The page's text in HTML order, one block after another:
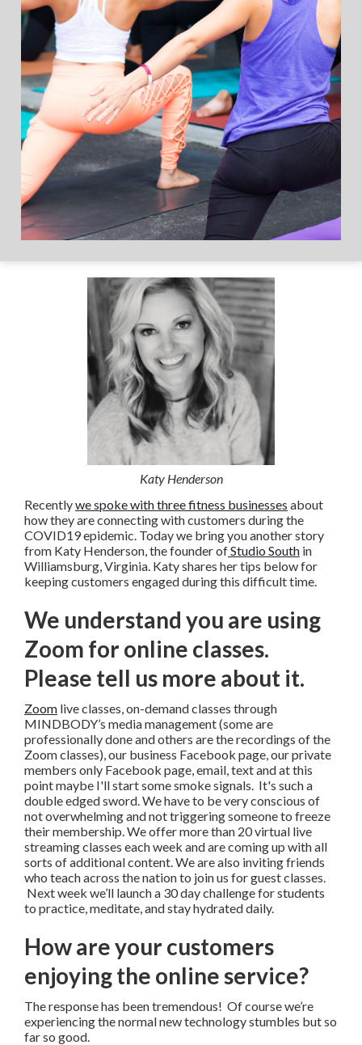
Katy Henderson
Recentlywe spoke with three fitness businesses about
how they are connecting with customers during the
COVID19 epidemic. Today we bring you another story
from Katy Henderson, the founder ofStudio South in
Williamsburg, Virginia. Katy shares her tips below for
keeping customers engaged during this difficult time.
We understand you are using
Zoom for online classes.
Please tell us more about it.
Zoom live classes, on-demand classes through
MINDBODY’s media management (some are
professionally done and others are the recordings of the
Zoom classes), our business Facebook page, our private
members only Facebook page, email, text and at this
point maybe I'll start some smoke signals. It's such a
double edged sword. We have to be very conscious of
not overwhelming and not triggering someone to freeze
their membership. We offer more than 20 virtual live
streaming classes each week and are coming up with all
sorts of additional content. We are also inviting friends
who teach across the nation to join us for guest classes.
Next week we’ll launch a 30 day challenge for students
to practice, meditate, and stay hydrated daily.
How are your customers
enjoying the online service?
The response has been tremendous! Of course we’re
experiencing the normal new technology stumbles but so
far so good.